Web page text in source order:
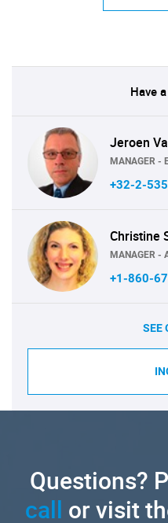
Have
Jeroen
MANAGER -
+32-2-
Christine
MANAGER -
+1-860-
SEE
Questions?
call or visit